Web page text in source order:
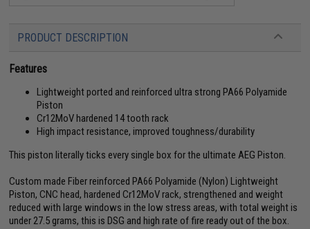
PRODUCT DESCRIPTION
Features
Lightweight ported and reinforced ultra strong PA66 Polyamide
Piston
Cr12MoV hardened 14 tooth rack
High impact resistance, improved toughness/durability
This piston literally ticks every single box for the ultimate AEG Piston.
Custom made Fiber reinforced PA66 Polyamide (Nylon) Lightweight
Piston, CNC head, hardened Cr12MoV rack, strengthened and weight
reduced with large windows in the low stress areas, with total weight is
under 27.5 grams, this is DSG and high rate of fire ready out of the box.